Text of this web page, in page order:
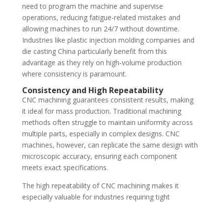
need to program the machine and supervise
operations, reducing fatigue-related mistakes and
allowing machines to run 24/7 without downtime.
Industries like plastic injection molding companies and
die casting China particularly benefit from this
advantage as they rely on high-volume production
where consistency is paramount.
Consistency and High Repeatability
CNC machining guarantees consistent results, making
it ideal for mass production. Traditional machining
methods often struggle to maintain uniformity across
multiple parts, especially in complex designs. CNC
machines, however, can replicate the same design with
microscopic accuracy, ensuring each component
meets exact specifications.
The high repeatability of CNC machining makes it
especially valuable for industries requiring tight